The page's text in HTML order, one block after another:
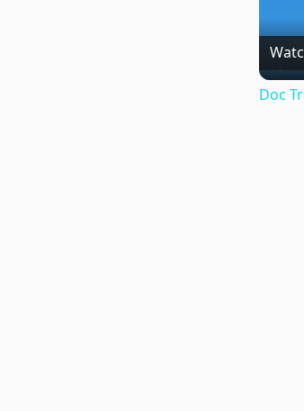
Doc